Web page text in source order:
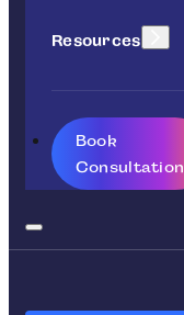
Resources
Book
Consultation